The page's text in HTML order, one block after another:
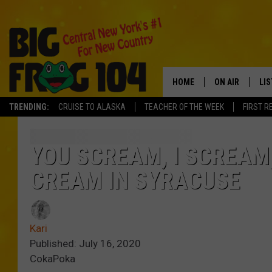
TRENDING: CRUISE TO ALASKA TEACHER OF THE WEEK FIRST
HOME ON AIR
SCHEDULE
TASTE OF
YOU SCREAM, I
CREAM IN SYRACUSE
Kari
Published: July 16, 2020
CokaPoka